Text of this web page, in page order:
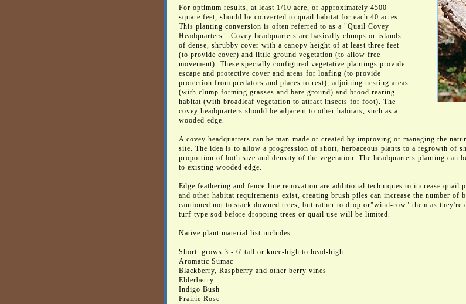
For optimum results, at least 1/10 acre, or approximately 4500
square feet, should be converted to quail habitat for each 40 acres.
This planting conversion is often referred to as a "Quail Covey
Headquarters." Covey headquarters are basically clumps or islands
of dense, shrubby cover with a canopy height of at least three feet
(to provide cover) and little ground vegetation (to allow free
movement). These specially configured vegetative plantings provide
escape and protective cover and areas for loafing (to provide
protection from predators and places to rest), adjoining nesting areas
(with clump forming grasses and bare ground) and brood rearing
habitat (with broadleaf vegetation to attract insects for foot). The
covey headquarters should be adjacent to other habitats, such as a
wooded edge.
A covey headquarters can be man-made or created by improving or managing the
site. The idea is to allow a progression of short, herbaceous plants to a regrowth of
proportion of both size and density of the vegetation. The headquarters planting can
to existing wooded edge.
Edge feathering and fence-line renovation are additional techniques to increase quail
and other habitat requirements exist, creating brush piles can increase the number of
cautioned not to stack downed trees, but rather to drop or"wind-row" them as
turf-type sod before dropping trees or quail use will be limited.
Native plant material list includes:
Short: grows 3 - 6' tall or knee-high to head-high
Aromatic Sumac
Blackberry, Raspberry and other berry vines
Elderberry
Indigo Bush
Prairie Rose